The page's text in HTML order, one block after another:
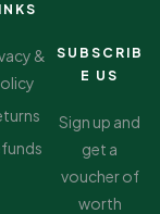
&
SUBSCRIB
E US
Sign up and
get a
voucher of
worth